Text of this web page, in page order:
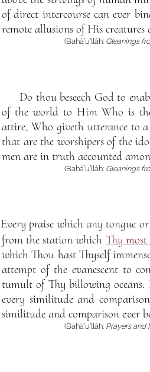
of direct intercourse can ever
remote allusions of His
(Bahá’u’lláh: Gleanings
Do thou beseech God to
of the world to Him Who is
attire, Who giveth utterance to a
that are the worshipers of the
men are in truth accounted
(Bahá’u’lláh: Gleanings
Every praise which any tongue
from the station which Thy most
which Thou hast Thyself
attempt of the evanescent to
tumult of Thy billowing
every similitude and
similitude and comparison ever
(Bahá’u’lláh: Prayers and